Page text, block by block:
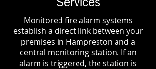
Monitored fire alarm systems
establish a direct link between your
premises in Hampreston and a
central monitoring station. If an
alarm is triggered, the station is